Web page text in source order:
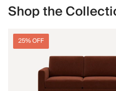
Shop the
25% OFF